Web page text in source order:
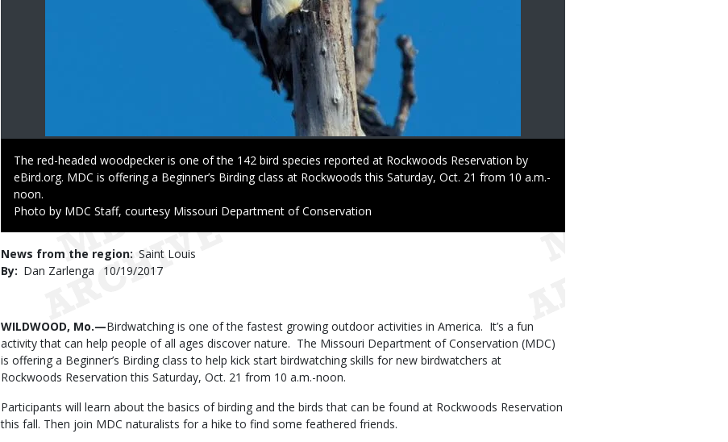
Caption
The red-headed woodpecker is one of the 142 bird species reported at Rockwoods Reservation by
eBird.org. MDC is offering a Beginner’s Birding class at Rockwoods this Saturday, Oct. 21 from 10 a.m.-
noon.
Right
Photo by MDC Staff, courtesy Missouri Department of Conservation
News from the region Saint Louis
By
Dan Zarlenga
Published
10/19/2017
Body
WILDWOOD, Mo.—Birdwatching is one of the fastest growing outdoor activities in America. It’s a fun
activity that can help people of all ages discover nature. The Missouri Department of Conservation (MDC)
is offering a Beginner’s Birding class to help kick start birdwatching skills for new birdwatchers at
Rockwoods Reservation this Saturday, Oct. 21 from 10 a.m.-noon.
Participants will learn about the basics of birding and the birds that can be found at Rockwoods Reservation
this fall. Then join MDC naturalists for a hike to find some feathered friends.